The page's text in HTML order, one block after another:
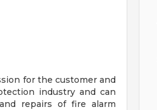
for the customer and
industry and can
repairs of fire alarm